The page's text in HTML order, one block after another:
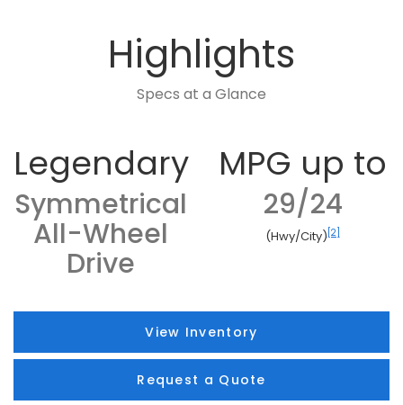
Highlights
Specs at a Glance
Legendary
Symmetrical
All-Wheel
Drive
MPG up to
29/24
(Hwy/City) [2]
View Inventory
Request a Quote